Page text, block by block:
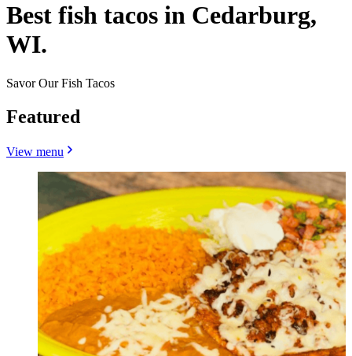
Best fish tacos in Cedarburg,
WI.
Savor Our Fish Tacos
Featured
View menu